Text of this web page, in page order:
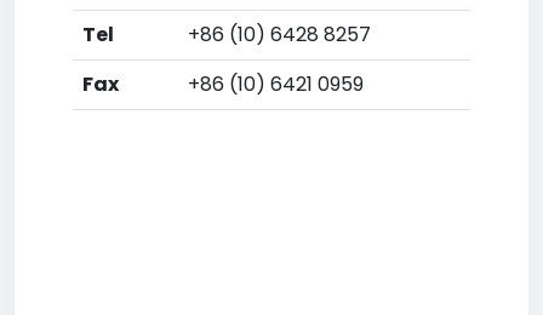
Tel
+86 (10) 6428 8257
Fax
+86 (10) 6421 0959